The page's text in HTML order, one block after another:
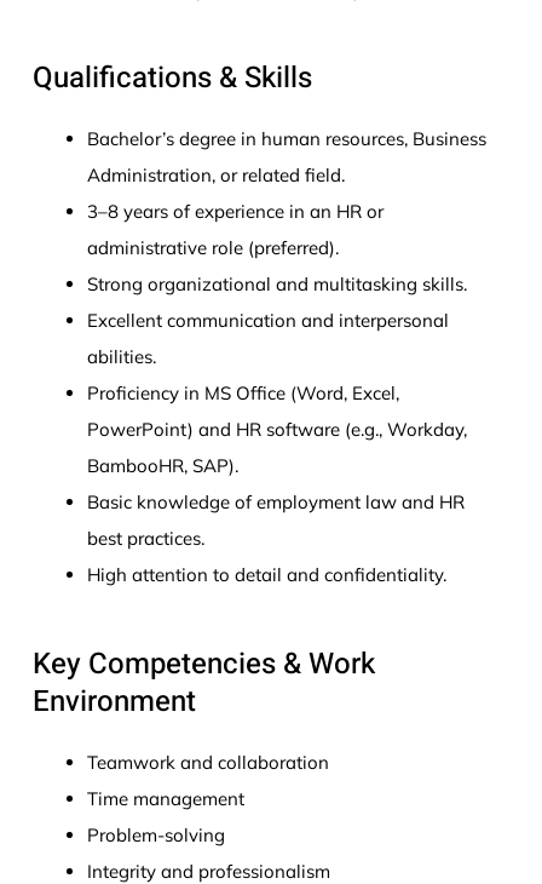
Qualifications & Skills
Bachelor’s degree in human resources, Business
Administration, or related field.
3–8 years of experience in an HR or
administrative role (preferred).
Strong organizational and multitasking skills.
Excellent communication and interpersonal
abilities.
Proficiency in MS Office (Word, Excel,
PowerPoint) and HR software (e.g., Workday,
BambooHR, SAP).
Basic knowledge of employment law and HR
best practices.
High attention to detail and confidentiality.
Key Competencies & Work
Environment
Teamwork and collaboration
Time management
Problem-solving
Integrity and professionalism